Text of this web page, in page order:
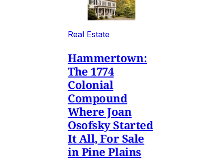
Real Estate
Hammertown:
The 1774
Colonial
Compound
Where Joan
Osofsky Started
It All, For Sale
in Pine Plains